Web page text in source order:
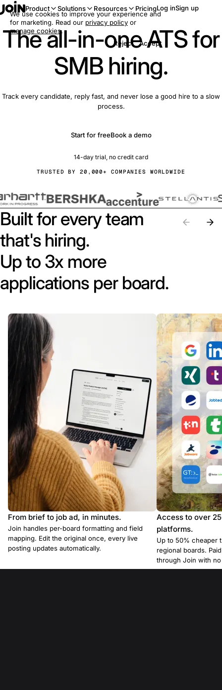
Product Solutions Resources PricingLog inSign up
The all-in-one ATS for
SMB hiring.
Track every candidate, reply fast, and never lose a good hire to a slow
process.
Start for freeBook a demo
14-day trial, no credit card
TRUSTED BY 20,000+ COMPANIES WORLDWIDE
Built for every team
that's hiring.
Up to 3x more
applications per board.
From brief to job ad, in minutes.
Join handles per-board formatting and field
mapping. Edit the original once, every live
posting updates automatically.
Access to over
platforms.
Up to 50% cheaper
regional boards.
through Join with
We use cookies to improve your experience and
for marketing. Read our privacy policy or
manage cookies.
Reject
Accept